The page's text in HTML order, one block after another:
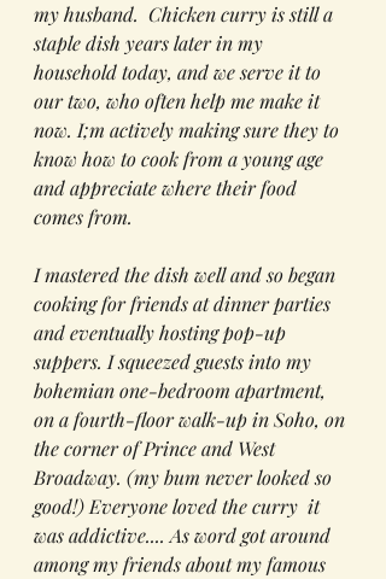
my husband.  Chicken curry is still a
staple dish years later in my
household today, and we serve it to
our two, who often help me make it
now. I;m actively making sure they to
know how to cook from a young age
and appreciate where their food
comes from.
I mastered the dish well and so began
cooking for friends at dinner parties
and eventually hosting pop-up
suppers. I squeezed guests into my
bohemian one-bedroom apartment,
on a fourth-floor walk-up in Soho, on
the corner of Prince and West
Broadway. (my bum never looked so
good!) Everyone loved the curry  it
was addictive.... As word got around
among my friends about my famous